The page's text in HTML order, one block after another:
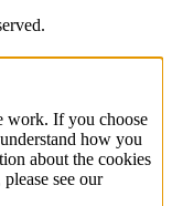
work. If you choose
how you
about the cookies
see our